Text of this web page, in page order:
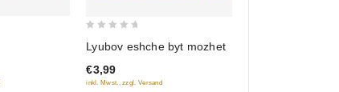
out
of
5
Lyubov eshche byt mozhet
€3,99
inkl. Mwst., zzgl. Versand